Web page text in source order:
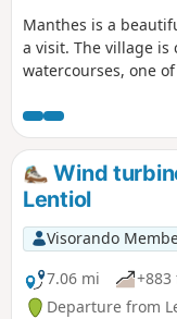
Manthes is a
a visit. The village is
watercourses, one
fish farm, a church
priory which once
and a central square
stretches of water.
peeled and be
has a long history,
To all the hikers
can post photos
on the route.
Wind
Lentiol
Visorando
7.06 mi
+883
Departure from